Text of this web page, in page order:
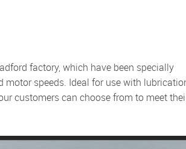
speeds. Ideal for use with
customers can choose from to meet